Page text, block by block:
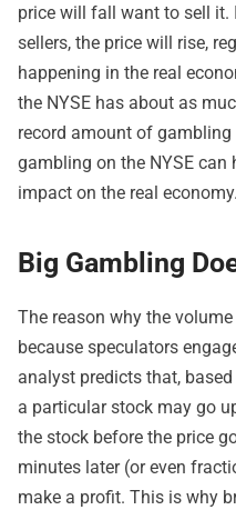
price will fall want to sell it.
sellers, the price will rise,
happening in the real
the NYSE has about as
record amount of gambling
gambling on the NYSE can
impact on the real economy.
Big Gambling
The reason why the
because speculators
analyst predicts that,
a particular stock may go
the stock before the price
minutes later (or even
make a profit. This is why